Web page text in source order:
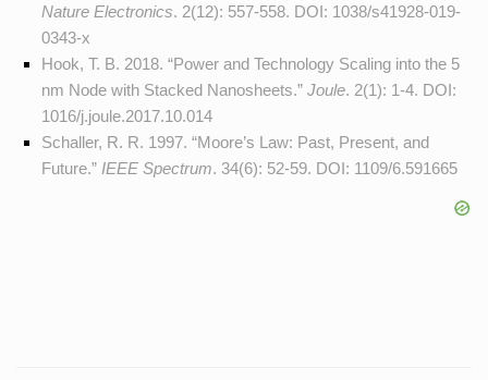
Nature Electronics. 2(12): 557-558. DOI: 1038/s41928-019-
0343-x
Hook, T. B. 2018. “Power and Technology Scaling into the 5
nm Node with Stacked Nanosheets.” Joule. 2(1): 1-4. DOI:
1016/j.joule.2017.10.014
Schaller, R. R. 1997. “Moore’s Law: Past, Present, and
Future.” IEEE Spectrum. 34(6): 52-59. DOI: 1109/6.591665